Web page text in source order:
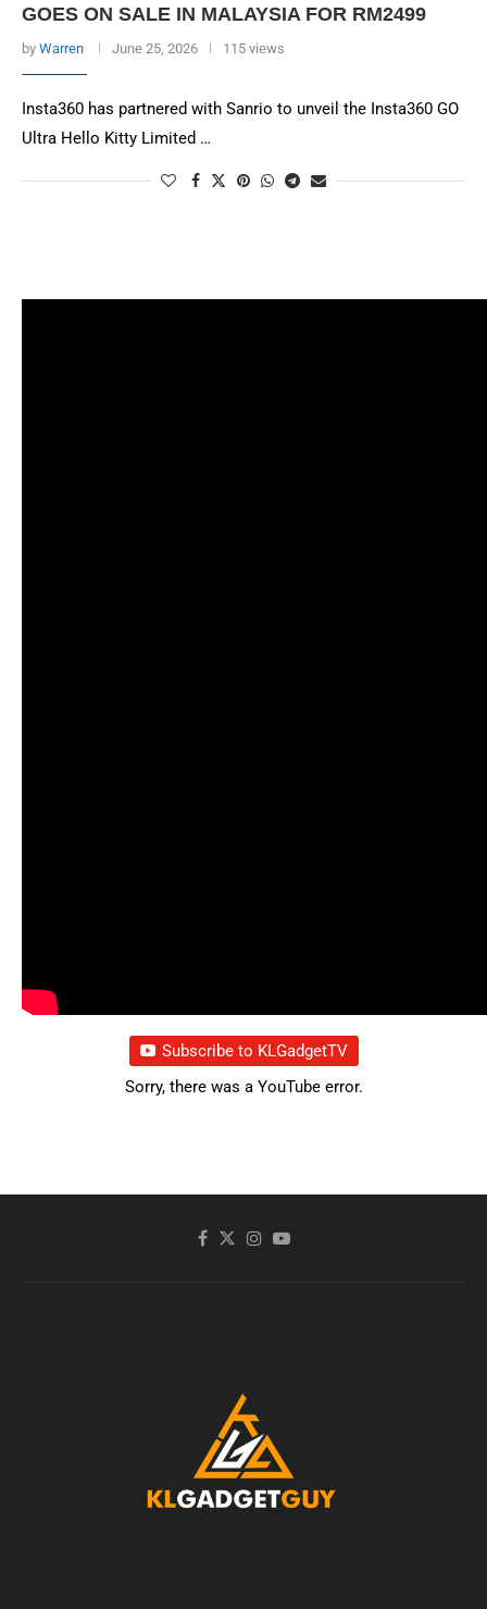
GOES ON SALE IN MALAYSIA FOR RM2499
by Warren June 25, 2026 115 views
Insta360 has partnered with Sanrio to unveil the Insta360 GO
Ultra Hello Kitty Limited …
Subscribe to KLGadgetTV
Sorry, there was a YouTube error.